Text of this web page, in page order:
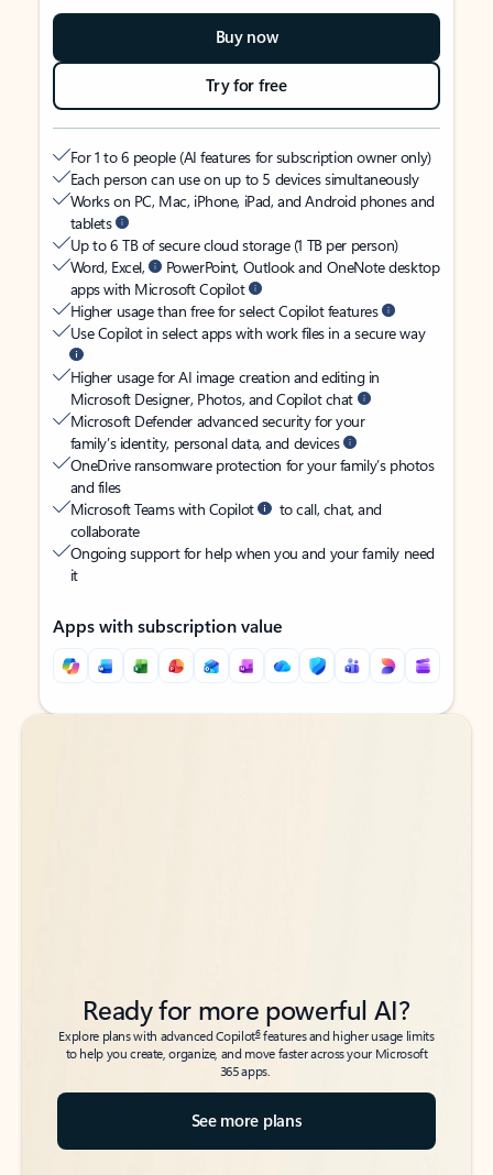
Buy now
Try for free
For 1 to 6 people (AI features for subscription owner only)
Each person can use on up to 5 devices simultaneously
Works on PC, Mac, iPhone, iPad, and Android phones and
tablets
Up to 6 TB of secure cloud storage (1 TB per person)
Word, Excel,
PowerPoint, Outlook and OneNote desktop
apps with Microsoft Copilot
Higher usage than free for select Copilot features
Use Copilot in select apps with work files in a secure way
Higher usage for AI image creation and editing in
Microsoft Designer, Photos, and Copilot chat
Microsoft Defender advanced security for your
family’s identity, personal data, and devices
OneDrive ransomware protection for your family’s photos
and files
Microsoft Teams with Copilot
to call, chat, and
collaborate
Ongoing support for help when you and your family need
it
Apps with subscription value
Back to tabs
Back to tabs
Ready for more powerful AI?
Explore plans with advanced Copilot6features and higher usage limits
to help you create, organize, and move faster across your Microsoft
365 apps.
See more plans